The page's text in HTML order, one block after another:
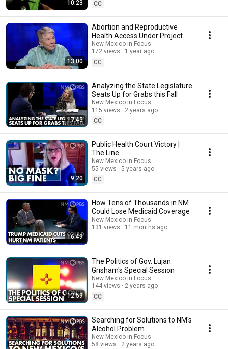
10:23
CC
13:00
Abortion and Reproductive
Health Access Under Project
2025
New Mexico in Focus
172 views
1 year ago
CC
17:45
Analyzing the State Legislature
Seats Up for Grabs this Fall
New Mexico in Focus
115 views
2 years ago
CC
9:20
Public Health Court Victory |
The Line
New Mexico in Focus
55 views
5 years ago
CC
16:49
How Tens of Thousands in NM
Could Lose Medicaid Coverage
New Mexico in Focus
131 views
11 months ago
12:59
The Politics of Gov. Lujan
Grisham's Special Session
New Mexico in Focus
144 views
2 years ago
CC
Searching for Solutions to NM's
Alcohol Problem
New Mexico in Focus
58 views
2 years ago